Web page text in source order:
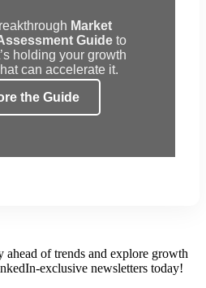
Market
Guide to
holding your growth
can accelerate it.
the Guide
ahead of trends and explore growth
exclusive newsletters today!